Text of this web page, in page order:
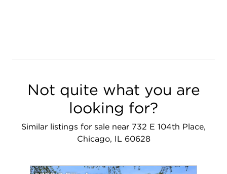
Not quite what you are
looking for?
Similar listings for sale near 732 E 104th Place,
Chicago, IL 60628